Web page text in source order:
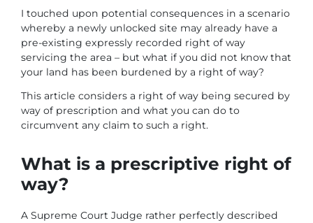
I touched upon potential consequences in a scenario
whereby a newly unlocked site may already have a
pre-existing expressly recorded right of way
servicing the area – but what if you did not know that
your land has been burdened by a right of way?
This article considers a right of way being secured by
way of prescription and what you can do to
circumvent any claim to such a right.
What is a prescriptive right of
way?
A Supreme Court Judge rather perfectly described